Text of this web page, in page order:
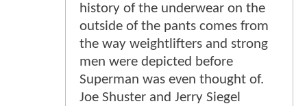
history of the underwear on the
outside of the pants comes from
the way weightlifters and strong
men were depicted before
Superman was even thought of.
Joe Shuster and Jerry Siegel